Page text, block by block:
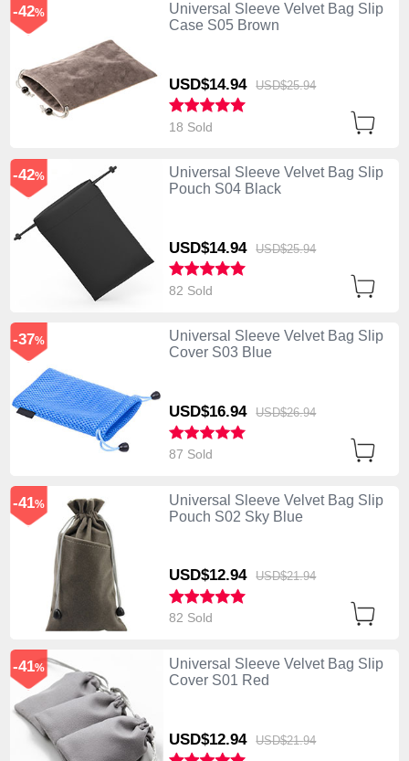
Universal Sleeve Velvet Bag Slip
Case S05 Brown
USD$14.94 USD$25.94
-42%
18 Sold
Universal Sleeve Velvet Bag Slip
Pouch S04 Black
USD$14.94 USD$25.94
-42%
82 Sold
Universal Sleeve Velvet Bag Slip
Cover S03 Blue
USD$16.94 USD$26.94
-37%
87 Sold
Universal Sleeve Velvet Bag Slip
Pouch S02 Sky Blue
USD$12.94 USD$21.94
-41%
82 Sold
Universal Sleeve Velvet Bag Slip
Cover S01 Red
USD$12.94 USD$21.94
-41%